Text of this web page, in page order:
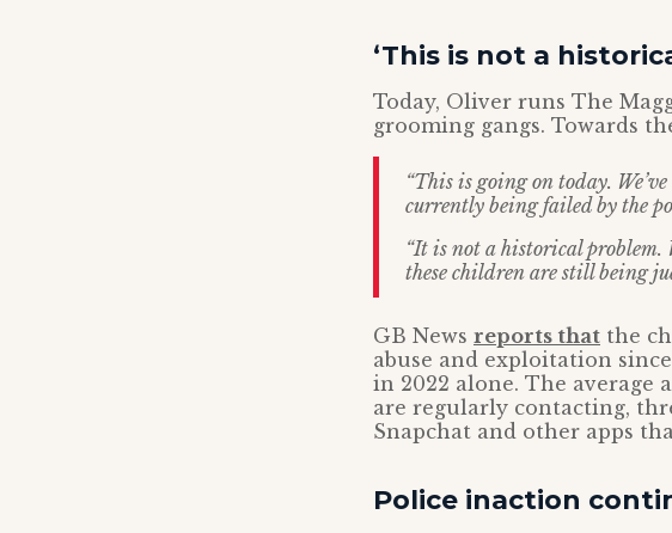
‘This is not a
Today, Oliver runs The
grooming gangs. Towards
“This is going on today.
currently being failed by the
“It is not a historical problem.
these children are still being
GB News reports that the
abuse and exploitation
in 2022 alone. The average
are regularly contacting,
Snapchat and other apps
Police inaction